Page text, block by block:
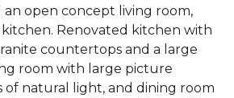
open concept living room,
Renovated kitchen with
countertops and a large
room with large picture
of natural light, and dining room